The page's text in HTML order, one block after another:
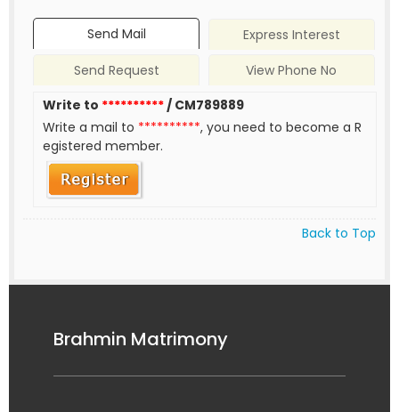
Send Mail
Express Interest
Send Request
View Phone No
Write to **********/ CM789889
Write a mail to **********, you need to become a R
egistered member.
Back to Top
Brahmin Matrimony